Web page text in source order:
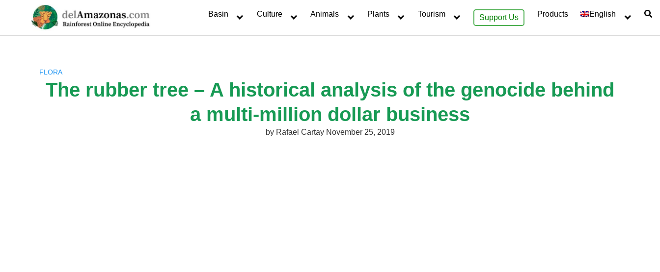
Basin Culture Animals Plants Tourism Support Us Products English
FLORA
The rubber tree – A historical analysis of the genocide behind
a multi-million dollar business
by Rafael Cartay November 25, 2019